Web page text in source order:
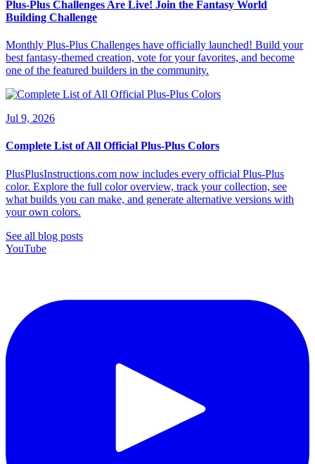
Plus-Plus Challenges Are Live! Join the Fantasy World
Building Challenge
Monthly Plus-Plus Challenges have officially launched! Build your
best fantasy-themed creation, vote for your favorites, and become
one of the featured builders in the community.
Jul 9, 2026
Complete List of All Official Plus-Plus Colors
PlusPlusInstructions.com now includes every official Plus-Plus
color. Explore the full color overview, track your collection, see
what builds you can make, and generate alternative versions with
your own colors.
See all blog posts
YouTube